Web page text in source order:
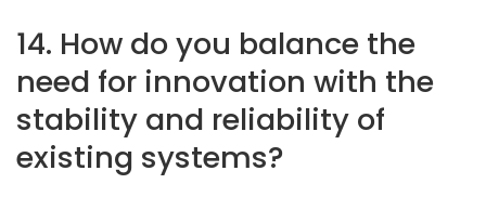
14. How do you balance the
need for innovation with the
stability and reliability of
existing systems?